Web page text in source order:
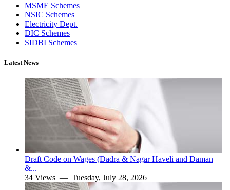
MSME Schemes
NSIC Schemes
Electricity Dept.
DIC Schemes
SIDBI Schemes
Latest News
Draft Code on Wages (Dadra & Nagar Haveli and Daman
&...
34 Views — Tuesday, July 28, 2026